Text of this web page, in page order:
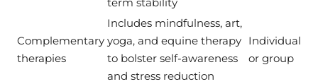
Complementary
therapies
Includes mindfulness, art,
yoga, and equine therapy
to bolster self-awareness
and stress reduction
Individual
or group